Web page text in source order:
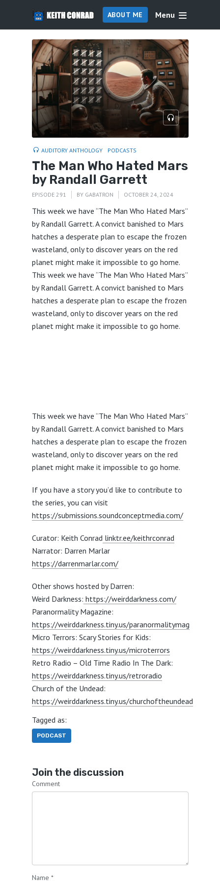
ABOUT ME Menu
AUDITORY ANTHOLOGY PODCASTS
The Man Who Hated Mars
by Randall Garrett
EPISODE 291 BY GABATRON OCTOBER 24, 2024
This week we have “The Man Who Hated Mars”
by Randall Garrett. A convict banished to Mars
hatches a desperate plan to escape the frozen
wasteland, only to discover years on the red
planet might make it impossible to go home.
This week we have “The Man Who Hated Mars”
by Randall Garrett. A convict banished to Mars
hatches a desperate plan to escape the frozen
wasteland, only to discover years on the red
planet might make it impossible to go home.
This week we have “The Man Who Hated Mars”
by Randall Garrett. A convict banished to Mars
hatches a desperate plan to escape the frozen
wasteland, only to discover years on the red
planet might make it impossible to go home.
If you have a story you’d like to contribute to
the series, you can visit
https://submissions.soundconceptmedia.com/
Curator: Keith Conrad linktr.ee/keithrconrad
Narrator: Darren Marlar
https://darrenmarlar.com/
Other shows hosted by Darren:
Weird Darkness: https://weirddarkness.com/
Paranormality Magazine:
https://weirddarkness.tiny.us/paranormalitymag
Micro Terrors: Scary Stories for Kids:
https://weirddarkness.tiny.us/microterrors
Retro Radio – Old Time Radio In The Dark:
https://weirddarkness.tiny.us/retroradio
Church of the Undead:
https://weirddarkness.tiny.us/churchoftheundead
Tagged as:
PODCAST
Join the discussion
Comment
Name *